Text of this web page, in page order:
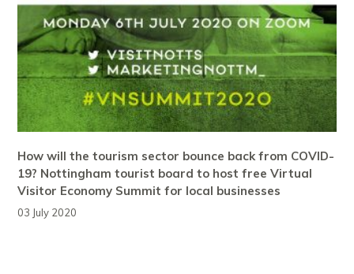
How will the tourism sector bounce back from COVID-
19? Nottingham tourist board to host free Virtual
Visitor Economy Summit for local businesses
03 July 2020